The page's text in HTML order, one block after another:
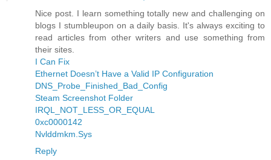
Nice post. I learn something totally new and challenging on
blogs I stumbleupon on a daily basis. It's always exciting to
read articles from other writers and use something from
their sites.
I Can Fix
Ethernet Doesn’t Have a Valid IP Configuration
DNS_Probe_Finished_Bad_Config
Steam Screenshot Folder
IRQL_NOT_LESS_OR_EQUAL
0xc0000142
Nvlddmkm.Sys
Reply